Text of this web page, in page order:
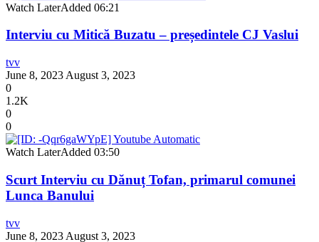
Watch LaterAdded 06:21
Interviu cu Mitică Buzatu – președintele CJ Vaslui
tvv
June 8, 2023 August 3, 2023
0
1.2K
0
0
Watch LaterAdded 03:50
Scurt Interviu cu Dănuț Tofan, primarul comunei
Lunca Banului
tvv
June 8, 2023 August 3, 2023